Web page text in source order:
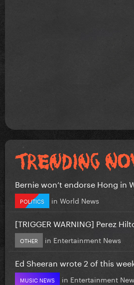
Bernie won’t endorse Hong in
POLITICS in World News
[TRIGGER WARNING] Perez
OTHER in Entertainment News
Ed Sheeran wrote 2 of this
MUSIC NEWS in Entertainment